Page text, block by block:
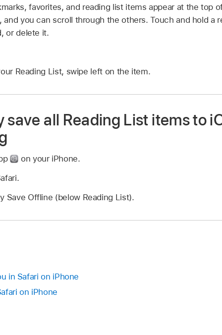
favorites, and reading list items appear at the top
you can scroll through the others. Touch and hold a
or delete it.
Reading List, swipe left on the item.
all Reading List items to
on your iPhone.
Save Offline (below Reading List).
in Safari on iPhone
on iPhone